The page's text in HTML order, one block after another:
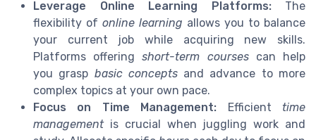
Leverage Online Learning Platforms:The
flexibility of online learning allows you to balance
your current job while acquiring new skills.
Platforms offeringshort-term coursescan help
you grasp basic conceptsand advance to more
complex topics at your own pace.
Focus on Time Management: Efficient time
managementis crucial when juggling work and